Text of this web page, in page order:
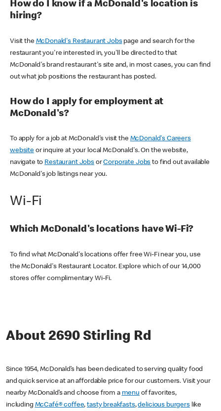
How do I know if a McDonald's location is
hiring?
Visit the McDonald's Restaurant Jobspage and search for the
restaurant you're interested in, you'll be directed to that
McDonald's brand restaurant's site and, in most cases, you can find
out what job positions the restaurant has posted.
How do I apply for employment at
McDonald's?
To apply for a job at McDonald's visit the McDonald's Careers
websiteor inquire at your local McDonald's. On the website,
navigate to Restaurant JobsorCorporate Jobs to find out available
McDonald's job listings near you.
Wi-Fi
Which McDonald's locations have Wi-Fi?
To find what McDonald's locations offer free Wi-Fi near you, use
the McDonald's Restaurant Locator. Explore which of our 14,000
stores offer complimentary Wi-Fi.
About 2690 Stirling Rd
Since 1954, McDonald’s has been dedicated to serving quality food
and quick service at an affordable price for our customers. Visit your
nearby McDonald’s and choose from a menu of favorites,
including McCafé® coffee,tasty breakfasts,delicious burgerslike